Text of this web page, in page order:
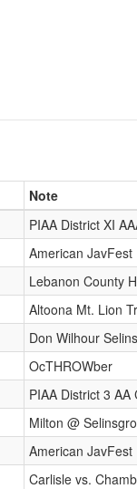
Note
PIAA District XI
American JavFest
Lebanon County
Altoona Mt. Lion
Don Wilhour
OcTHROWber
PIAA District 3
Milton @
American JavFest
Carlisle vs.